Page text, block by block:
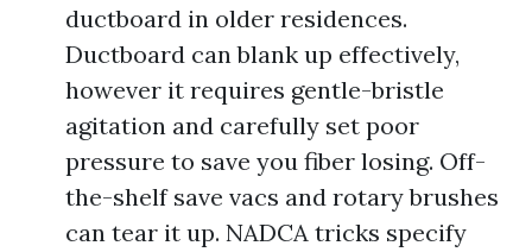
ductboard in older residences.
Ductboard can blank up effectively,
however it requires gentle-bristle
agitation and carefully set poor
pressure to save you fiber losing. Off-
the-shelf save vacs and rotary brushes
can tear it up. NADCA tricks specify